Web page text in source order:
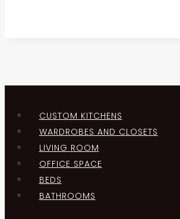
CUSTOM KITCHENS
WARDROBES AND CLOSETS
LIVING ROOM
OFFICE SPACE
BEDS
BATHROOMS